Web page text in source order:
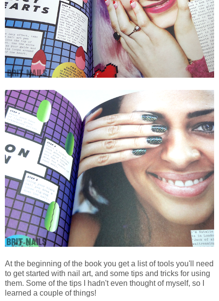
At the beginning of the book you get a list of tools you'll need
to get started with nail art, and some tips and tricks for using
them. Some of the tips I hadn't even thought of myself, so I
learned a couple of things!